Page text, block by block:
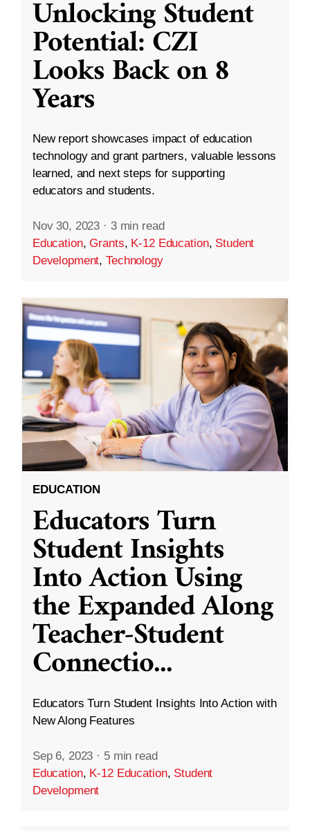
Unlocking Student
Potential: CZI
Looks Back on 8
Years
New report showcases impact of education
technology and grant partners, valuable lessons
learned, and next steps for supporting
educators and students.
Nov 30, 2023 · 3 min read
Education,Grants, K-12 Education, Student
Development,Technology
EDUCATION
Educators Turn
Student Insights
Into Action Using
the Expanded Along
Teacher-Student
Connectio...
Educators Turn Student Insights Into Action with
New Along Features
Sep 6, 2023 · 5 min read
Education, K-12 Education, Student
Development